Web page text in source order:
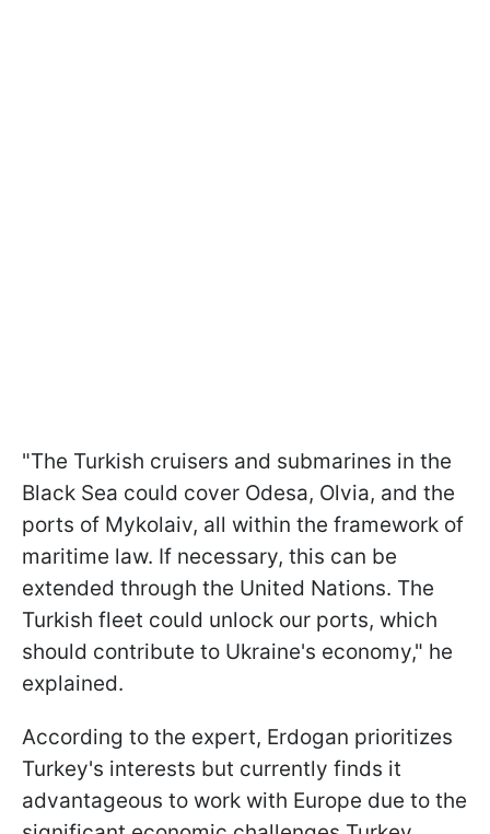
"The Turkish cruisers and submarines in the
Black Sea could cover Odesa, Olvia, and the
ports of Mykolaiv, all within the framework of
maritime law. If necessary, this can be
extended through the United Nations. The
Turkish fleet could unlock our ports, which
should contribute to Ukraine's economy," he
explained.
According to the expert, Erdogan prioritizes
Turkey's interests but currently finds it
advantageous to work with Europe due to the